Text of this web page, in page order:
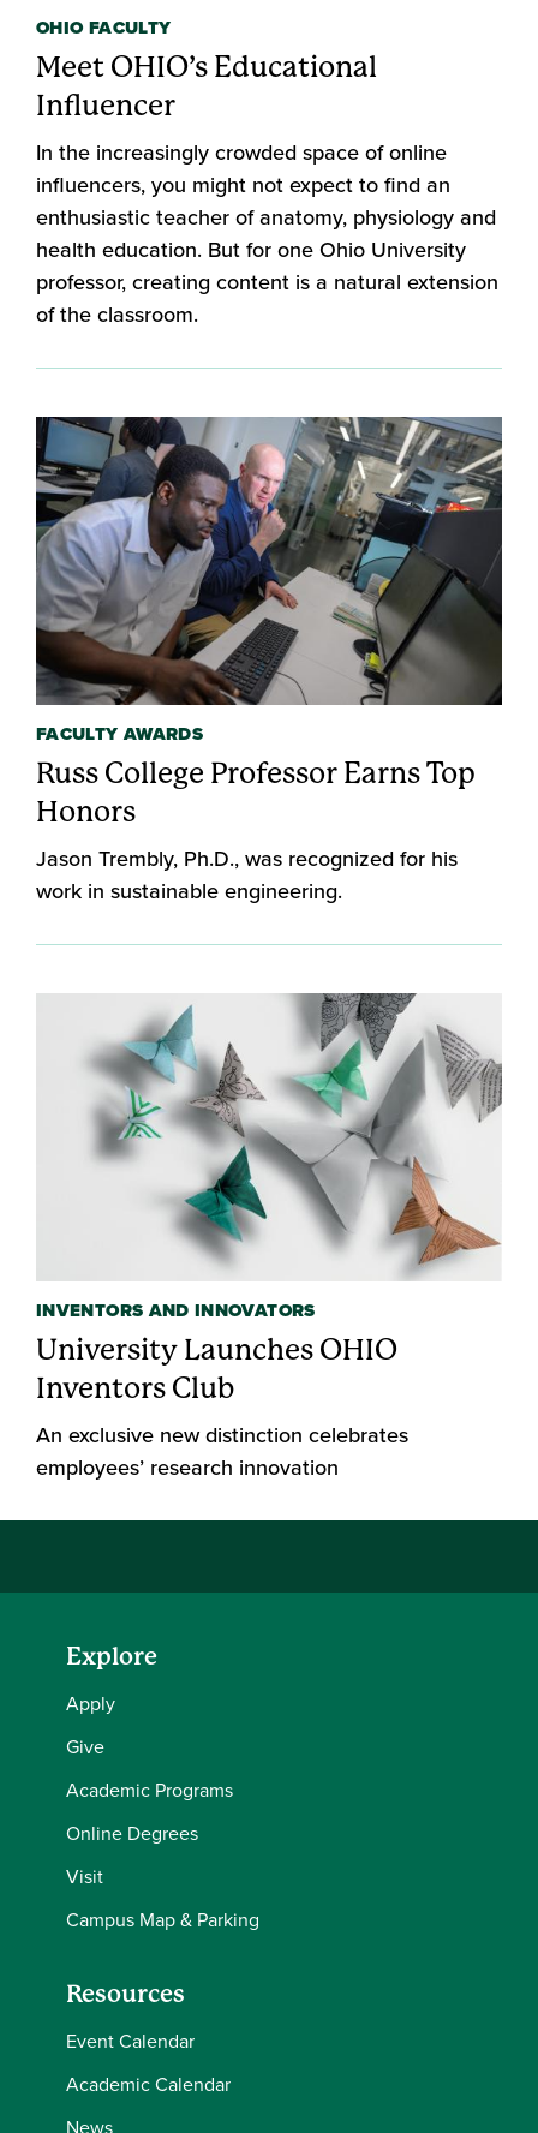
OHIO FACULTY
Meet OHIO’s Educational
Influencer
In the increasingly crowded space of online
influencers, you might not expect to find an
enthusiastic teacher of anatomy, physiology and
health education. But for one Ohio University
professor, creating content is a natural extension
of the classroom.
FACULTY AWARDS
Russ College Professor Earns Top
Honors
Jason Trembly, Ph.D., was recognized for his
work in sustainable engineering.
INVENTORS AND INNOVATORS
University Launches OHIO
Inventors Club
An exclusive new distinction celebrates
employees’ research innovation
Explore
Apply
Give
Academic Programs
Online Degrees
Visit
Campus Map & Parking
Resources
Event Calendar
Academic Calendar